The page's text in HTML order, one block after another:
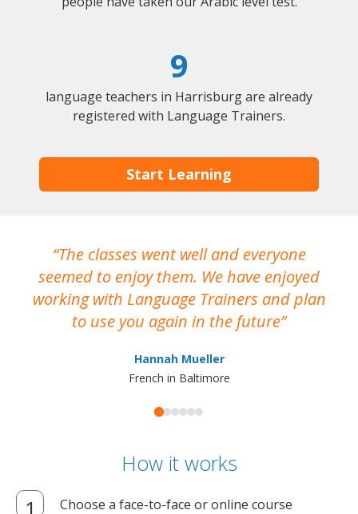
9
language teachers in Harrisburg are already
registered with Language Trainers.
Start Learning
The classes went well and everyone
seemed to enjoy them. We have enjoyed
working with Language Trainers and plan
to use you again in the future
Hannah Mueller
French in Baltimore
How it works
Choose a face-to-face or online course